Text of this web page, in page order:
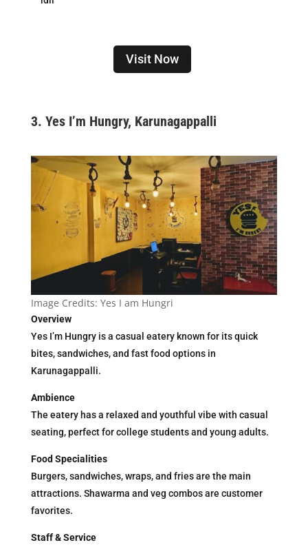
Visit Now
3. Yes I’m Hungry, Karunagappalli
Image Credits: Yes I am Hungri
Overview
Yes I’m Hungry is a casual eatery known for its quick
bites, sandwiches, and fast food options in
Karunagappalli.
Ambience
The eatery has a relaxed and youthful vibe with casual
seating, perfect for college students and young adults.
Food Specialities
Burgers, sandwiches, wraps, and fries are the main
attractions. Shawarma and veg combos are customer
favorites.
Staff & Service